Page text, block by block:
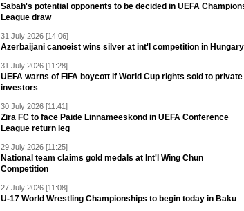
Sabah's potential opponents to be decided in UEFA
League draw
31 July 2026 [14:06]
Azerbaijani canoeist wins silver at int'l competition in Hungary
31 July 2026 [11:28]
UEFA warns of FIFA boycott if World Cup rights sold to private
investors
30 July 2026 [11:41]
Zira FC to face Paide Linnameeskond in UEFA Conference
League return leg
29 July 2026 [11:25]
National team claims gold medals at Int'l Wing Chun
Competition
27 July 2026 [11:08]
U-17 World Wrestling Championships to begin today in Baku